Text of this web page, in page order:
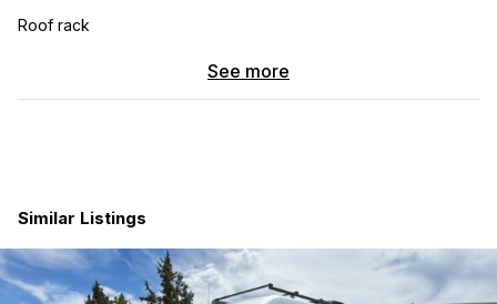
Roof rack
Flare spaces with sliding windows and covers
See more
Similar Listings